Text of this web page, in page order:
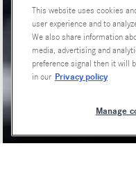
This website uses cookies
user experience and to
We also share information
media, advertising and
preference signal then it will
in our Privacy policy
Manage